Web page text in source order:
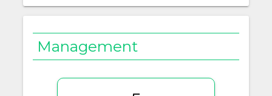
Management